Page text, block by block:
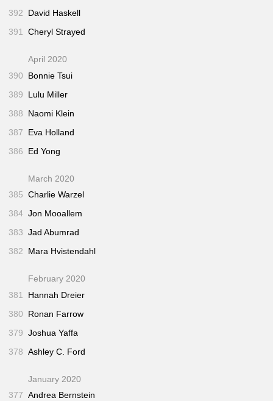
392
David Haskell
391 Cheryl Strayed
April 2020
390
Bonnie Tsui
389
Lulu Miller
388
Naomi Klein
387
Eva Holland
386
Ed Yong
March 2020
385 Charlie Warzel
384 Jon Mooallem
383 Jad Abumrad
382
Mara Hvistendahl
February 2020
381
Hannah Dreier
380
Ronan Farrow
379 Joshua Yaffa
378 Ashley C. Ford
January 2020
377 Andrea Bernstein